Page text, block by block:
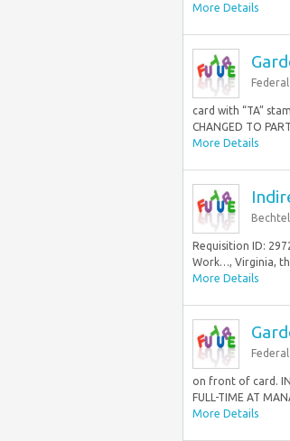
More Details
card with “TA”
CHANGED TO
More Details
Bechtel
Requisition ID:
Work…, Virginia,
More Details
on front of card.
FULL-TIME AT
More Details